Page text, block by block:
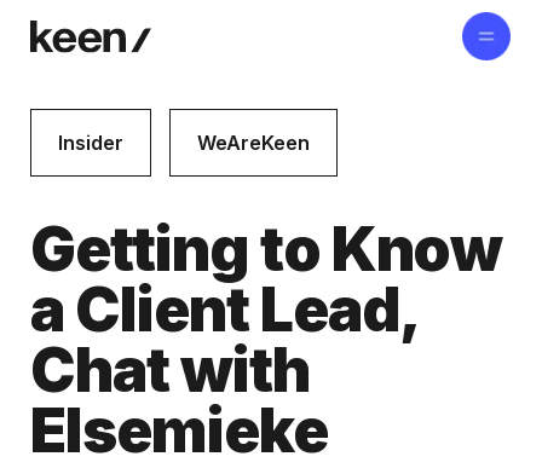
Insider WeAreKeen
Getting to Know
a Client Lead,
Chat with
Elsemieke